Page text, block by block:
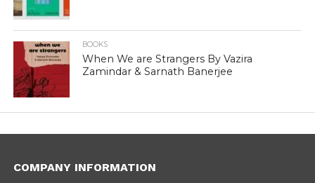
BOOKS
When We are Strangers By Vazira
Zamindar & Sarnath Banerjee
COMPANY INFORMATION